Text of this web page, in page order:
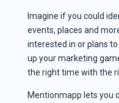
Imagine if you could
events, places and
interested in or plans
up your marketing
the right time with the
Mentionmapp lets you